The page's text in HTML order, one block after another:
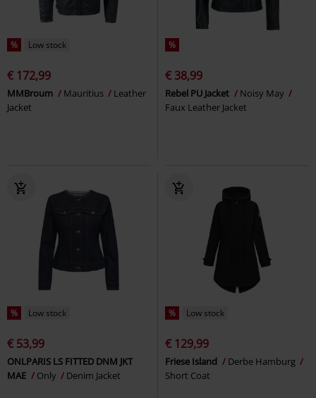
% Low stock
€ 172,99
MMBroum Mauritius
Leather
Jacket
%
€ 38,99
Rebel PU Jacket
Noisy May
Faux Leather Jacket
% Low stock
€ 53,99
ONLPARIS LS FITTED DNM JKT
MAE
Only Denim Jacket
% Low stock
€ 129,99
Friese Island
Derbe Hamburg
Short Coat